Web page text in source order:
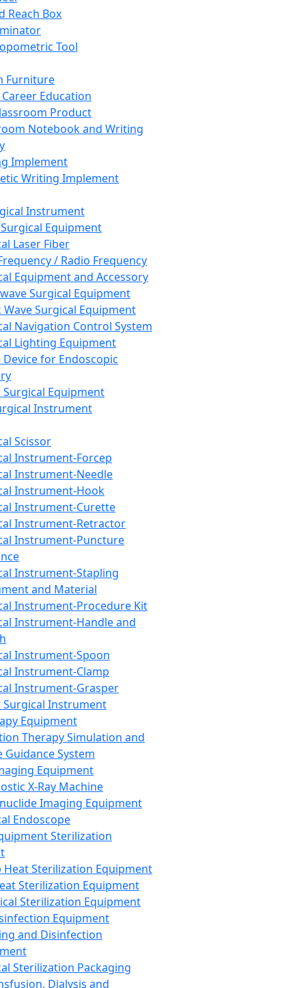
Reach Box
Tool
Furniture
Career Education
Product
Notebook and Writing
Implement
Writing Implement
Instrument
Equipment
Laser Fiber
/ Radio Frequency
Equipment and Accessory
Surgical Equipment
Wave Surgical Equipment
Navigation Control System
Lighting Equipment
Device for Endoscopic
Equipment
Instrument
Scissor
Instrument-Forcep
Instrument-Needle
Instrument-Hook
Instrument-Curette
Instrument-Retractor
Instrument-Puncture
Instrument-Stapling
and Material
Instrument-Procedure Kit
Instrument-Handle and
Instrument-Spoon
Instrument-Clamp
Instrument-Grasper
Surgical Instrument
Equipment
Therapy Simulation and
Guidance System
Equipment
X-Ray Machine
Imaging Equipment
Endoscope
Sterilization
Heat Sterilization Equipment
Sterilization Equipment
Sterilization Equipment
Equipment
and Disinfection
Sterilization Packaging
Dialysis and